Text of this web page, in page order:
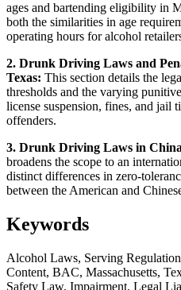
ages and bartending eligibility in
both the similarities in age
operating hours for alcohol
2. Drunk Driving Laws and
Texas: This section details the
thresholds and the varying
license suspension, fines, and jail
offenders.
3. Drunk Driving Laws in
broadens the scope to an
distinct differences in zero-
between the American and
Keywords
Alcohol Laws, Serving
Content, BAC, Massachusetts,
Safety Law, Impairment, Legal